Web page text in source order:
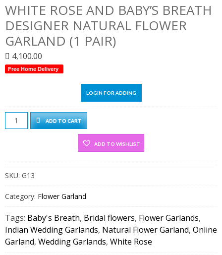
WHITE ROSE AND BABY’S BREATH
DESIGNER NATURAL FLOWER
GARLAND (1 PAIR)
4,100.00
Free Home Delivery
LOGIN FOR ADDING
White
Rose
Breath
Designer
Natural
Flower
Garland
(1
Pair)
quantity
ADD TO CART
ADD TO WISHLIST
SKU: G13
Category: Flower Garland
Tags: Baby's Breath, Bridal flowers, Flower Garlands,
Indian Wedding Garlands, Natural Flower Garland, Online
Garland, Wedding Garlands, White Rose